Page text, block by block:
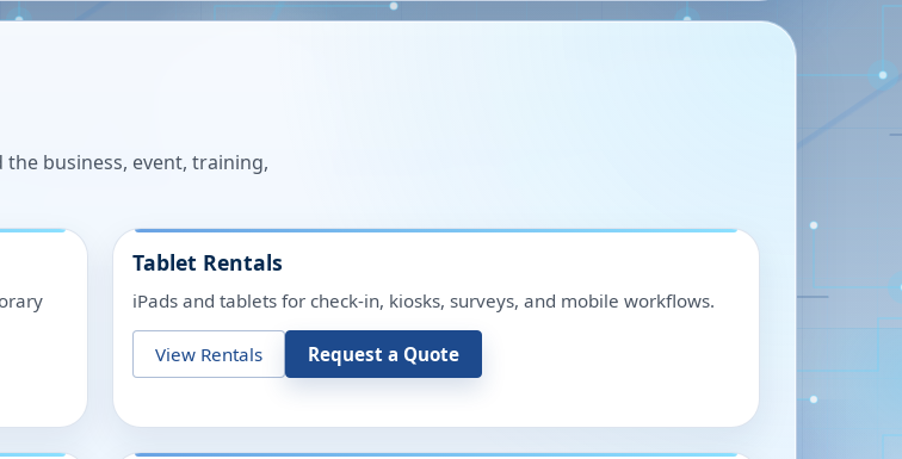
business, event, training,
Tablet Rentals
iPads and tablets for check-in, kiosks, surveys, and mobile workflows.
View Rentals Request a Quote